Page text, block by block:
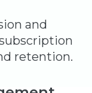
and
retention.